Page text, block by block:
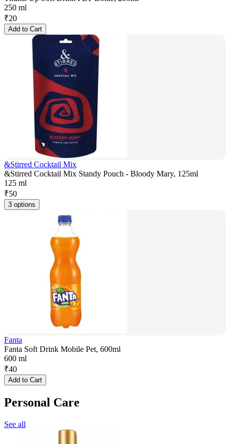
250 ml
₹20
Add to Cart
&Stirred Cocktail Mix
&Stirred Cocktail Mix Standy Pouch - Bloody Mary, 125ml
125 ml
₹50
3 options
Fanta
Fanta Soft Drink Mobile Pet, 600ml
600 ml
₹40
Add to Cart
Personal Care
See all